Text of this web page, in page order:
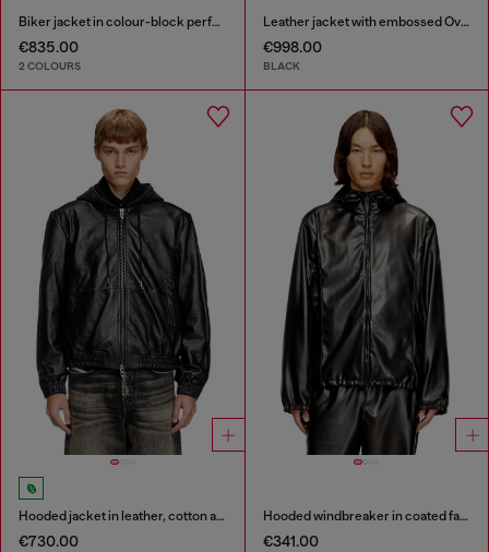
Biker jacket in colour-block perforated leather
€835.00
2 COLOURS
Leather jacket with embossed Oval D
€998.00
BLACK
Hooded jacket in leather, cotton and denim
€730.00
Hooded windbreaker in coated fabric
€341.00